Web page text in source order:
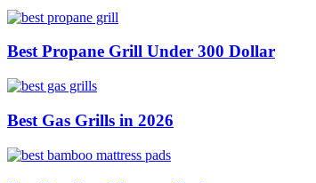
Best Propane Grill Under 300 Dollar
Best Gas Grills in 2026